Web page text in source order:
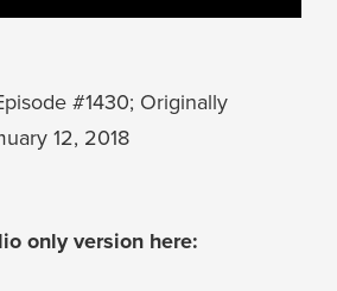
#1430; Originally
12, 2018
only version here: